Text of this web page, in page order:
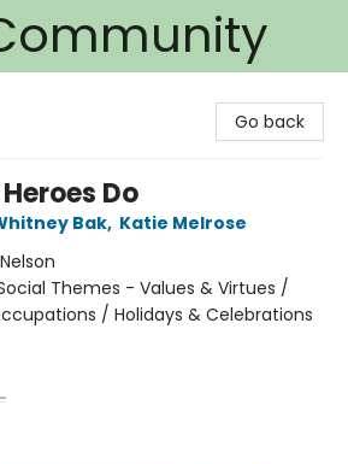
Go back
Do
Bak, Katie Melrose
Themes - Values & Virtues /
/ Holidays & Celebrations